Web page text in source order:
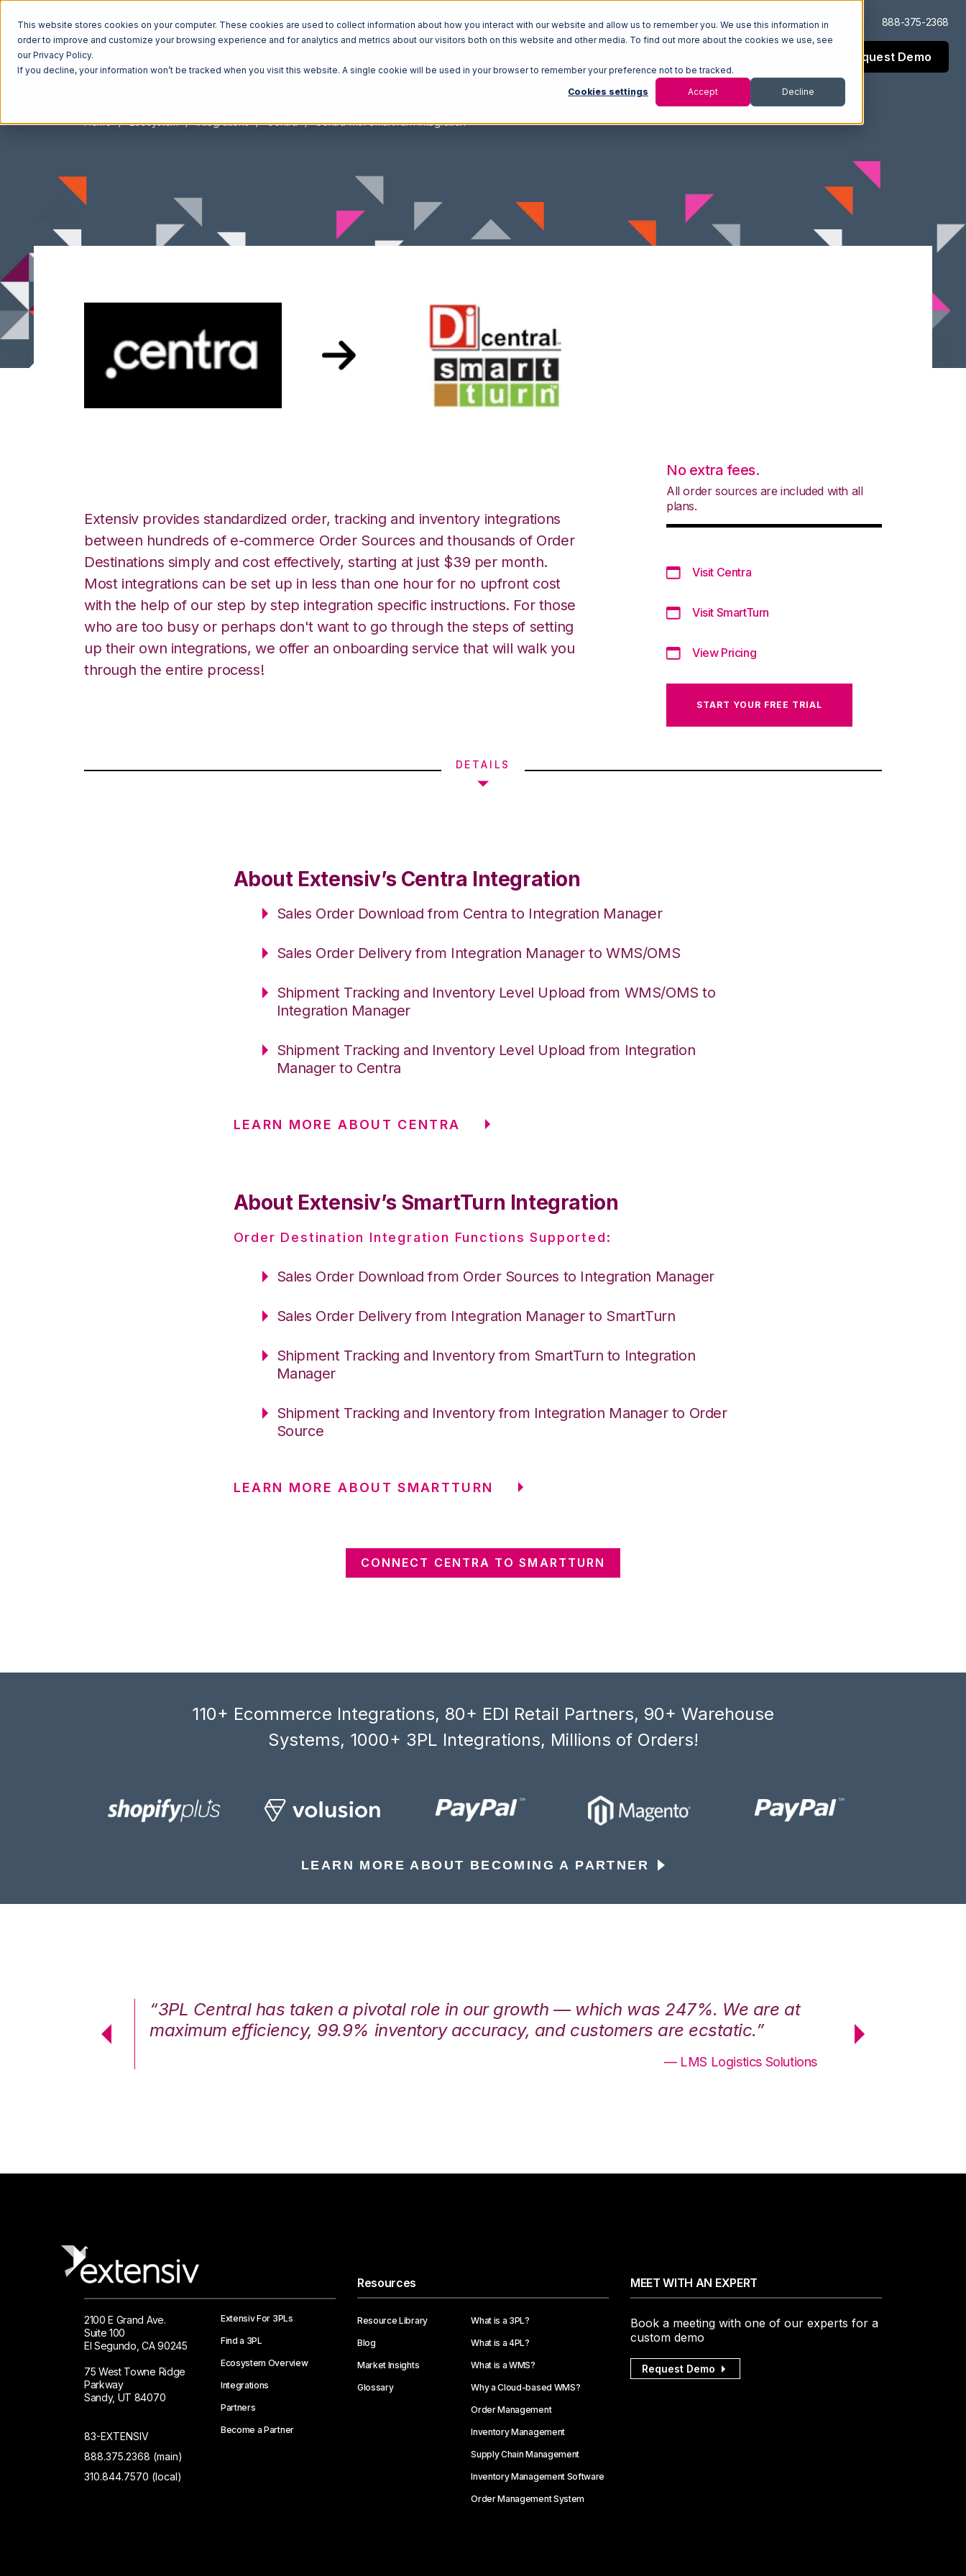
This website stores cookies on your computer. These cookies are used to collect information about how you interact with our website and allow us to remember you. We use this information in
order to improve and customize your browsing experience and for analytics and metrics about our visitors both on this website and other media. To find out more about the cookies we use, see
our Privacy Policy.
If you decline, your information won’t be tracked when you visit this website. A single cookie will be used in your browser to remember your preference not to be tracked.
Cookies settings Accept Decline
Log In Support 888-375-2368
Request Demo
Home Ecosystem Integrations Centra Centra with SmartTurn Integration
Extensiv provides standardized order, tracking and inventory integrations
between hundreds of e-commerce Order Sources and thousands of Order
Destinations simply and cost effectively, starting at just $39 per month.
Most integrations can be set up in less than one hour for no upfront cost
with the help of our step by step integration specific instructions. For those
who are too busy or perhaps don't want to go through the steps of setting
up their own integrations, we offer an onboarding service that will walk you
through the entire process!
No extra fees.
All order sources are included with all
plans.
Visit Centra
Visit SmartTurn
View Pricing
START YOUR FREE TRIAL
DETAILS
About Extensiv’s Centra Integration
Sales Order Download from Centra to Integration Manager
Sales Order Delivery from Integration Manager to WMS/OMS
Shipment Tracking and Inventory Level Upload from WMS/OMS to
Integration Manager
Shipment Tracking and Inventory Level Upload from Integration
Manager to Centra
LEARN MORE ABOUT CENTRA
About Extensiv’s SmartTurn Integration
Order Destination Integration Functions Supported:
Sales Order Download from Order Sources to Integration Manager
Sales Order Delivery from Integration Manager to SmartTurn
Shipment Tracking and Inventory from SmartTurn to Integration
Manager
Shipment Tracking and Inventory from Integration Manager to Order
Source
LEARN MORE ABOUT SMARTTURN
CONNECT CENTRA TO SMARTTURN
110+ Ecommerce Integrations, 80+ EDI Retail Partners, 90+ Warehouse
Systems, 1000+ 3PL Integrations, Millions of Orders!
LEARN MORE ABOUT BECOMING A PARTNER
“3PL Central has taken a pivotal role in our growth — which was 247%. We are at
maximum efficiency, 99.9% inventory accuracy, and customers are ecstatic.”
— LMS Logistics Solutions
maximum
2100 E Grand Ave.
Suite 100
El Segundo, CA 90245
75 West Towne Ridge
Parkway
Sandy, UT 84070
83-EXTENSIV
888.375.2368 (main)
310.844.7570 (local)
Extensiv For 3PLs
Find a 3PL
Ecosystem Overview
Integrations
Partners
Become a Partner
Resources
Resource Library
Blog
Market Insights
Glossary
What is a 3PL?
What is a 4PL?
What is a WMS?
Why a Cloud-based WMS?
Order Management
Inventory Management
Supply Chain Management
Inventory Management Software
Order Management System
MEET WITH AN EXPERT
Book a meeting with one of our experts for a
custom demo
Request Demo